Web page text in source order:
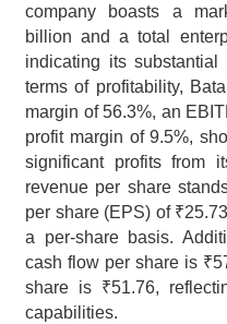
company boasts a
billion and a total
indicating its
terms of profitability,
margin of 56.3%, an
profit margin of 9.5%,
significant profits from
revenue per share
per share (EPS) of
a per-share basis.
cash flow per share is
share is ₹51.76,
capabilities.